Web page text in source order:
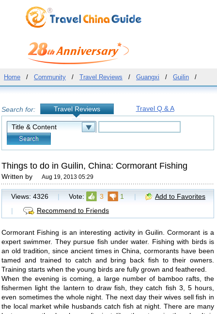
Home / Community / Travel Reviews / Guangxi / Guilin /
Search for: Travel Reviews Travel Q & A
Things to do in Guilin, China: Cormorant Fishing
Written by Aug 19, 2013 05:29
Views: 4326 | Vote: 3 1 |
Add to Favorites
|
Recommend to Friends
Cormorant Fishing is an interesting activity in Guilin. Cormorant is a
expert swimmer. They pursue fish under water. Fishing with birds is
an old tradition, since ancient times in China, cormorants have been
tamed and trained to catch and bring back fish to their owners.
Training starts when the young birds are fully grown and feathered.
When the evening is coming, a large number of bamboo rafts, the
fishermen light the lantern to draw fish, they catch fish 3, 5 hours,
even sometimes the whole night. The next day their wives sell fish in
the local market while husbands catch fish at night. There are many